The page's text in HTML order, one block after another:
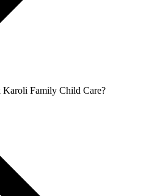
Family Child Care?